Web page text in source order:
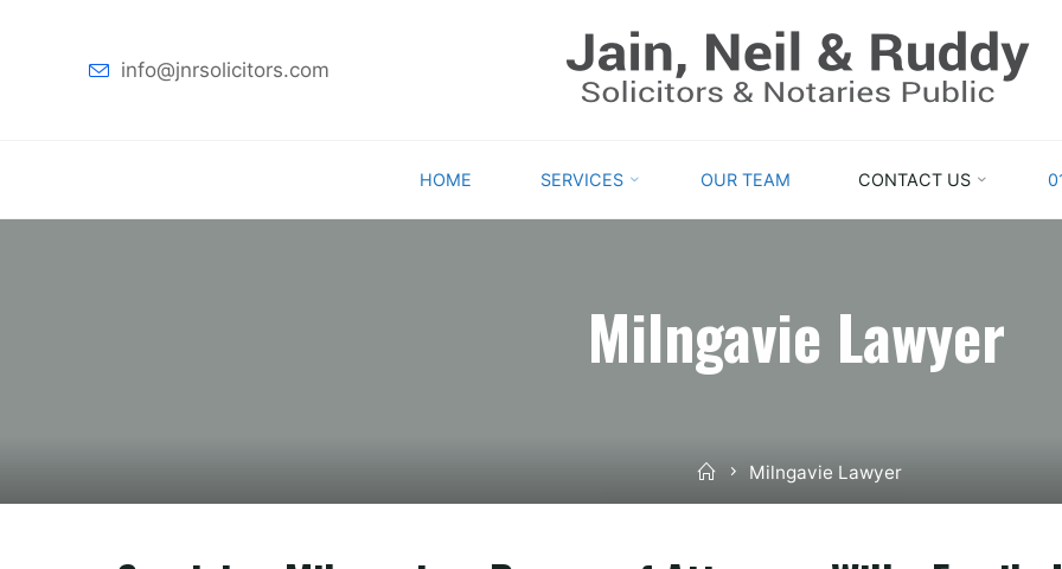
GLASGOW
EXPERT
ADVICE
info@jnrsolicitors.com
Skip
HOME SERVICES OUR TEAM CONTACT US
Milngavie Lawyer
HomeMilngavie Lawyer